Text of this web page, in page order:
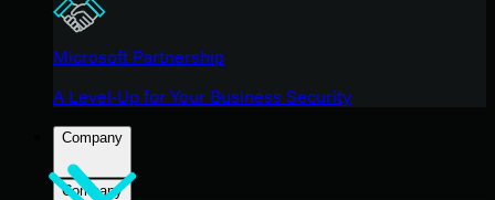
Microsoft Partnership
A Level-Up for Your Business Security
Company
Company